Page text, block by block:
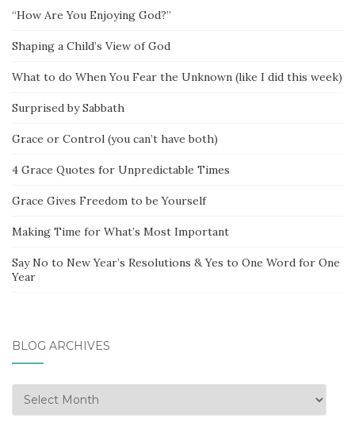
“How Are You Enjoying God?”
Shaping a Child’s View of God
What to do When You Fear the Unknown (like I did this week)
Surprised by Sabbath
Grace or Control (you can’t have both)
4 Grace Quotes for Unpredictable Times
Grace Gives Freedom to be Yourself
Making Time for What’s Most Important
Say No to New Year’s Resolutions & Yes to One Word for One
Year
BLOG ARCHIVES
Blog
Archives